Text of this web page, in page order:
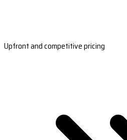
Upfront and competitive pricing